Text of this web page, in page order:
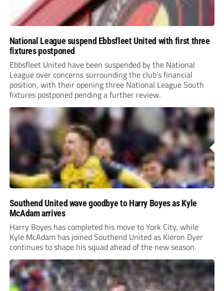
National League suspend Ebbsfleet United with first three
fixtures postponed
Ebbsfleet United have been suspended by the National
League over concerns surrounding the club’s financial
position, with their opening three National League South
fixtures postponed pending a further review.
Southend United wave goodbye to Harry Boyes as Kyle
McAdam arrives
Harry Boyes has completed his move to York City, while
Kyle McAdam has joined Southend United as Kieron Dyer
continues to shape his squad ahead of the new season.